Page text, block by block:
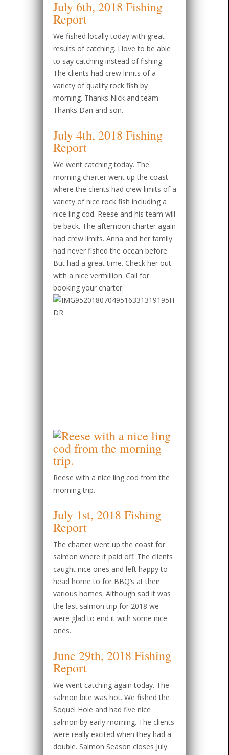
July 6th, 2018 Fishing
Report
We fished locally today with great
results of catching. I love to be able
to say catching instead of fishing.
The clients had crew limits of a
variety of quality rock fish by
morning. Thanks Nick and team
Thanks Dan and son.
July 4th, 2018 Fishing
Report
We went catching today. The
morning charter went up the coast
where the clients had crew limits of a
variety of nice rock fish including a
nice ling cod. Reese and his team will
be back. The afternoon charter again
had crew limits. Anna and her family
had never fished the ocean before.
But had a great time. Check her out
with a nice vermillion. Call for
booking your charter.
Reese with a nice ling cod from the
morning trip.
July 1st, 2018 Fishing
Report
The charter went up the coast for
salmon where it paid off. The clients
caught nice ones and left happy to
head home to for BBQ’s at their
various homes. Although sad it was
the last salmon trip for 2018 we
were glad to end it with some nice
ones.
June 29th, 2018 Fishing
Report
We went catching again today. The
salmon bite was hot. We fished the
Soquel Hole and had five nice
salmon by early morning. The clients
were really excited when they had a
double. Salmon Season closes July